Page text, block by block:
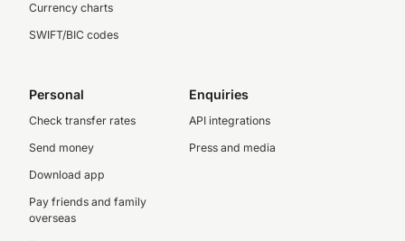
Currency charts
SWIFT/BIC codes
Personal
Check transfer rates
Send money
Download app
Pay friends and family
overseas
Enquiries
API integrations
Press and media